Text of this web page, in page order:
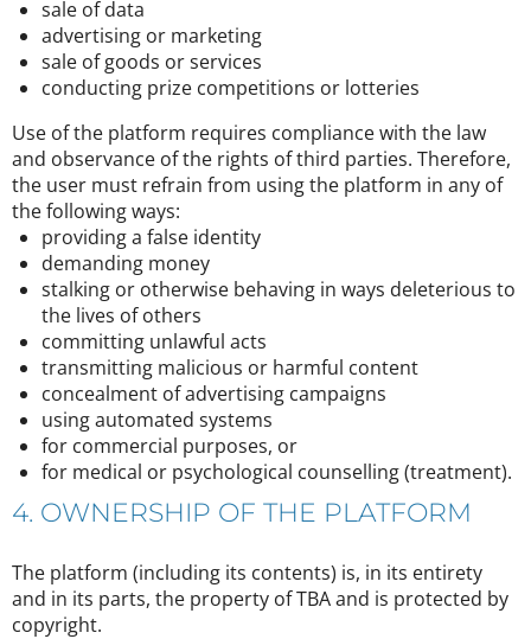
sale of data
advertising or marketing
sale of goods or services
conducting prize competitions or lotteries
Use of the platform requires compliance with the law
and observance of the rights of third parties. Therefore,
the user must refrain from using the platform in any of
the following ways:
providing a false identity
demanding money
stalking or otherwise behaving in ways deleterious to
the lives of others
committing unlawful acts
transmitting malicious or harmful content
concealment of advertising campaigns
using automated systems
for commercial purposes, or
for medical or psychological counselling (treatment).
4. OWNERSHIP OF THE PLATFORM
The platform (including its contents) is, in its entirety
and in its parts, the property of TBA and is protected by
copyright.